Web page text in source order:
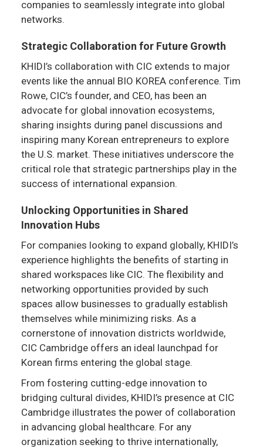
companies to seamlessly integrate into global
networks.
Strategic Collaboration for Future Growth
KHIDI’s collaboration with CIC extends to major
events like the annual BIO KOREA conference. Tim
Rowe, CIC’s founder, and CEO, has been an
advocate for global innovation ecosystems,
sharing insights during panel discussions and
inspiring many Korean entrepreneurs to explore
the U.S. market. These initiatives underscore the
critical role that strategic partnerships play in the
success of international expansion.
Unlocking Opportunities in Shared
Innovation Hubs
For companies looking to expand globally, KHIDI’s
experience highlights the benefits of starting in
shared workspaces like CIC. The flexibility and
networking opportunities provided by such
spaces allow businesses to gradually establish
themselves while minimizing risks. As a
cornerstone of innovation districts worldwide,
CIC Cambridge offers an ideal launchpad for
Korean firms entering the global stage.
From fostering cutting-edge innovation to
bridging cultural divides, KHIDI’s presence at CIC
Cambridge illustrates the power of collaboration
in advancing global healthcare. For any
organization seeking to thrive internationally,